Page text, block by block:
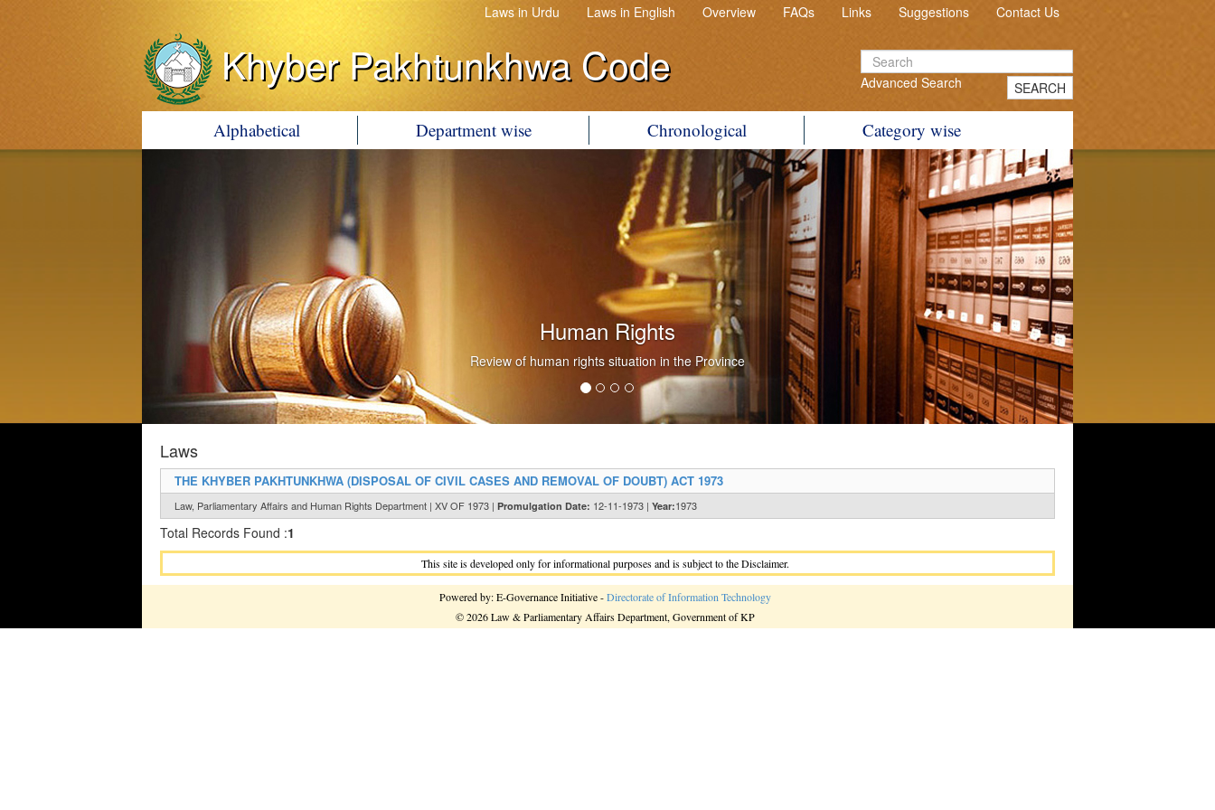
Laws in Urdu Laws in English Overview FAQs Links Suggestions Contact Us
Khyber Pakhtunkhwa Code Advanced Search SEARCH
Alphabetical Department wise Chronological Category wise
Human Rights
Review of human rights situation in the Province
Laws
THE KHYBER PAKHTUNKHWA (DISPOSAL OF CIVIL CASES AND REMOVAL OF DOUBT) ACT 1973
Law, Parliamentary Affairs and Human Rights Department | XV OF 1973 | Promulgation Date: 12-11-1973 | Year:1973
Total Records Found :1
This site is developed only for informational purposes and is subject to the Disclaimer.
Powered by: E-Governance Initiative -Directorate of Information Technology
© 2026 Law & Parliamentary Affairs Department, Government of KP